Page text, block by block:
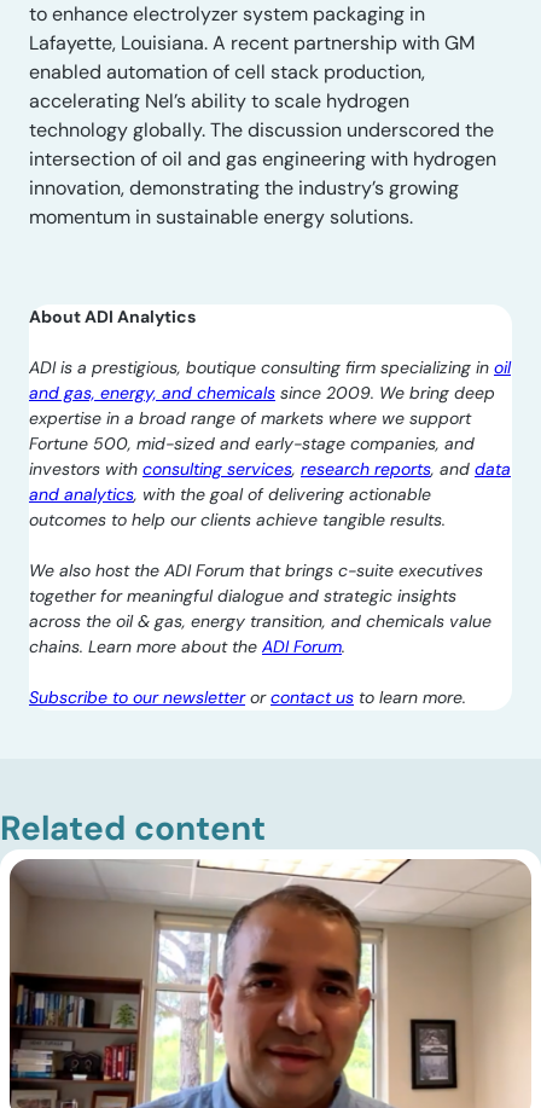
to enhance electrolyzer system packaging in
Lafayette, Louisiana. A recent partnership with GM
enabled automation of cell stack production,
accelerating Nel’s ability to scale hydrogen
technology globally. The discussion underscored the
intersection of oil and gas engineering with hydrogen
innovation, demonstrating the industry’s growing
momentum in sustainable energy solutions.
About ADI Analytics
ADI is a prestigious, boutique consulting firm specializing in oil
and gas, energy, and chemicals since 2009. We bring deep
expertise in a broad range of markets where we support
Fortune 500, mid-sized and early-stage companies, and
investors with consulting services, research reports, and data
and analytics, with the goal of delivering actionable
outcomes to help our clients achieve tangible results.
We also host the ADI Forum that brings c-suite executives
together for meaningful dialogue and strategic insights
across the oil & gas, energy transition, and chemicals value
chains. Learn more about the ADI Forum.
Subscribe to our newsletterorcontact us to learn more.
Related content